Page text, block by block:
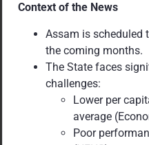
Context of the News
Assam is scheduled
the coming months.
The State faces
challenges:
Lower per
average
Poor